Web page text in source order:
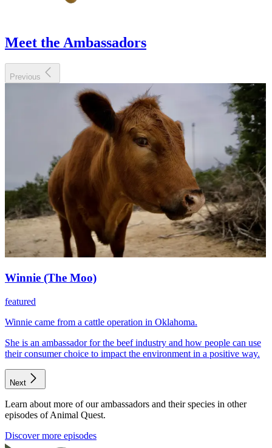
Meet the Ambassadors
Previous
Winnie (The Moo)
featured
Winnie came from a cattle operation in Oklahoma.
She is an ambassador for the beef industry and how people can use
their consumer choice to impact the environment in a positive way.
Next
Learn about more of our ambassadors and their species in other
episodes of Animal Quest.
Discover more episodes